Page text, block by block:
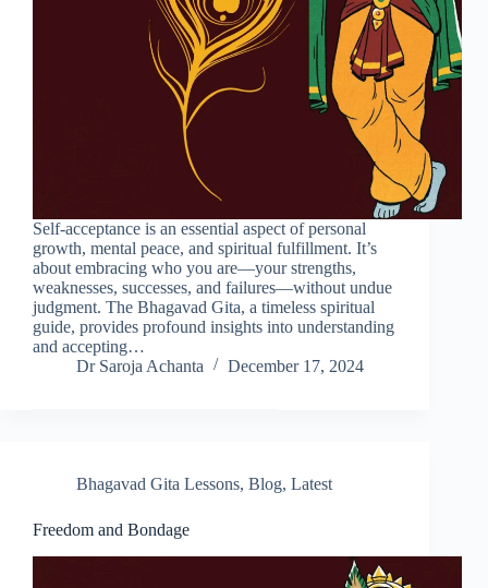
Self-acceptance is an essential aspect of personal
growth, mental peace, and spiritual fulfillment. It’s
about embracing who you are—your strengths,
weaknesses, successes, and failures—without undue
judgment. The Bhagavad Gita, a timeless spiritual
guide, provides profound insights into understanding
and accepting…
Dr Saroja Achanta
December 17, 2024
Bhagavad Gita Lessons, Blog, Latest
Freedom and Bondage